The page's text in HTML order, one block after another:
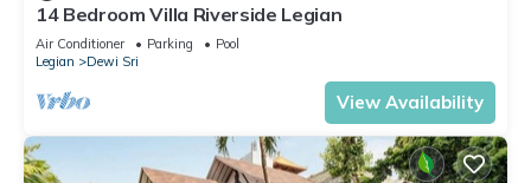
14 Bedroom Villa Riverside Legian
Air Conditioner Parking
Pool
Legian
Dewi Sri
View Availability